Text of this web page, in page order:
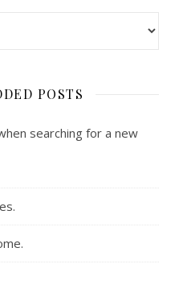
POSTS
searching for a new